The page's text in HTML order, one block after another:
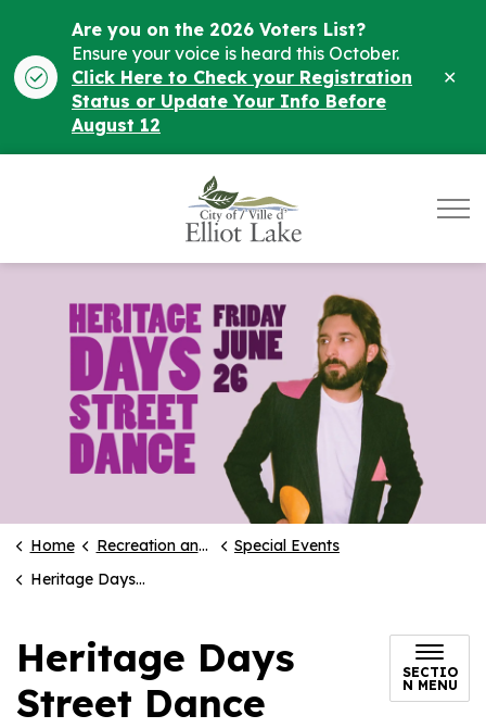
Are you on the 2026 Voters List?
Ensure your voice is heard this October.
Click Here to Check your Registration
Status or Update Your Info Before
August 12
Home Recreation and Culture
Special Events
Heritage Days Street Dance
Heritage Days
Street Dance
SECTIO
N MENU